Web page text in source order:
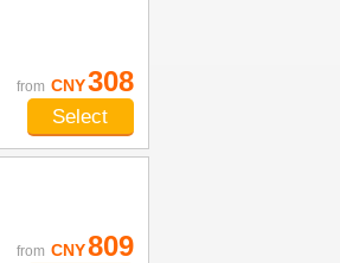
from CNY308
Select
from CNY809